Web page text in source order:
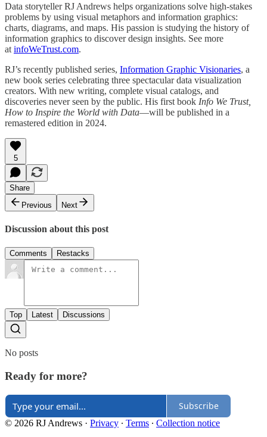
Data storyteller RJ Andrews helps organizations solve high-stakes
problems by using visual metaphors and information graphics:
charts, diagrams, and maps. His passion is studying the history of
information graphics to discover design insights. See more
at infoWeTrust.com.
RJ’s recently published series, Information Graphic Visionaries, a
new book series celebrating three spectacular data visualization
creators. With new writing, complete visual catalogs, and
discoveries never seen by the public. His first book Info We Trust,
How to Inspire the World with Data—will be published in a
remastered edition in 2024.
5
Share
Previous
Next
Discussion about this post
Comments Restacks
Top Latest Discussions
No posts
Ready for more?
Subscribe
© 2026 RJ Andrews · Privacy ∙ Terms ∙ Collection notice